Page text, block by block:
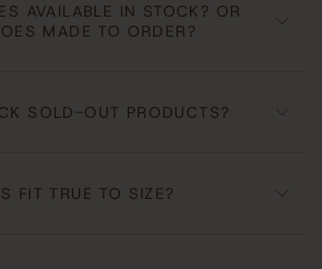
AVAILABLE IN STOCK? OR
MADE TO ORDER?
SOLD-OUT PRODUCTS?
FIT TRUE TO SIZE?